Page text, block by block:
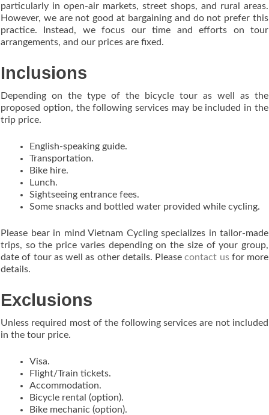
particularly in open-air markets, street shops, and rural areas.
However, we are not good at bargaining and do not prefer this
practice. Instead, we focus our time and efforts on tour
arrangements, and our prices are fixed.
Inclusions
Depending on the type of the bicycle tour as well as the
proposed option, the following services may be included in the
trip price.
English-speaking guide.
Transportation.
Bike hire.
Lunch.
Sightseeing entrance fees.
Some snacks and bottled water provided while cycling.
Please bear in mind Vietnam Cycling specializes in tailor-made
trips, so the price varies depending on the size of your group,
date of tour as well as other details. Pleasecontact usfor more
details.
Exclusions
Unless required most of the following services are not included
in the tour price.
Visa.
Flight/Train tickets.
Accommodation.
Bicycle rental (option).
Bike mechanic (option).